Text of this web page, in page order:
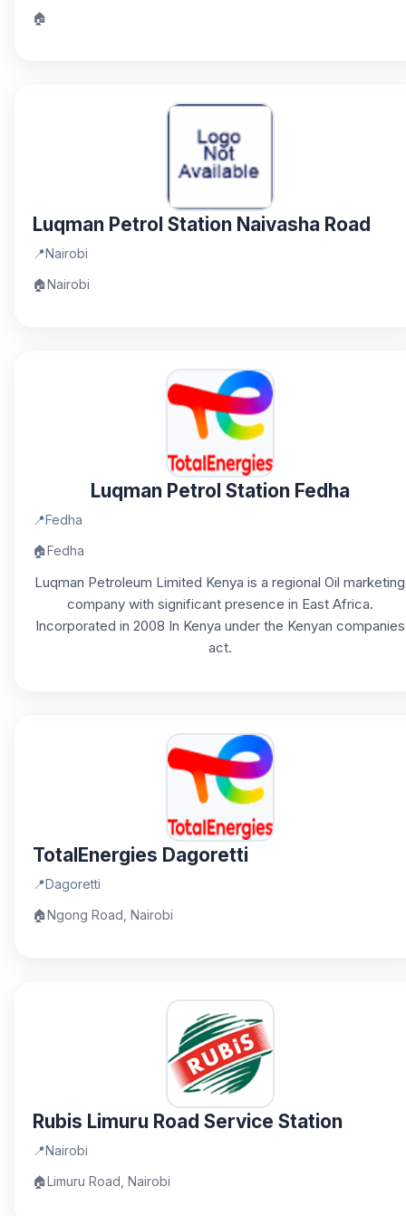
🏠
Luqman Petrol Station Naivasha Road
📍Nairobi
🏠Nairobi
Luqman Petrol Station Fedha
📍Fedha
🏠Fedha
Luqman Petroleum Limited Kenya is a regional Oil marketing
company with significant presence in East Africa.
Incorporated in 2008 In Kenya under the Kenyan companies
act.
TotalEnergies Dagoretti
📍Dagoretti
🏠Ngong Road, Nairobi
Rubis Limuru Road Service Station
📍Nairobi
🏠Limuru Road, Nairobi